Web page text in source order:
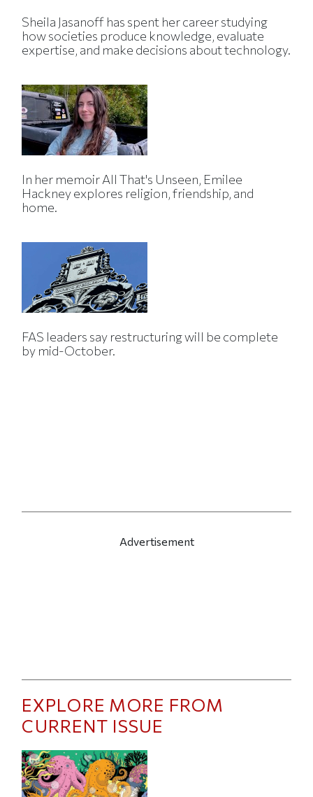
Sheila Jasanoff has spent her career studying
how societies produce knowledge, evaluate
expertise, and make decisions about technology.
In her memoir All That's Unseen, Emilee
Hackney explores religion, friendship, and
home.
FAS leaders say restructuring will be complete
by mid-October.
Advertisement
EXPLORE MORE FROM
CURRENT ISSUE